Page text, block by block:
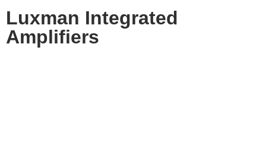
Luxman Integrated
Amplifiers